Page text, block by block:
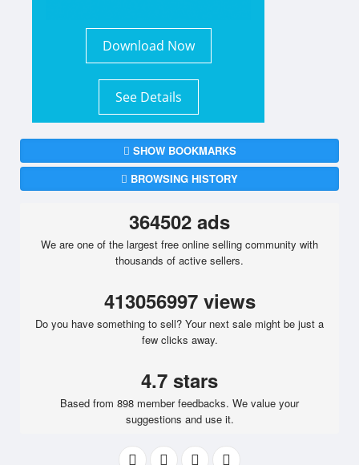
Download Now
See Details
SHOW BOOKMARKS
BROWSING HISTORY
364502 ads
We are one of the largest free online selling community with
thousands of active sellers.
413056997 views
Do you have something to sell? Your next sale might be just a
few clicks away.
4.7 stars
Based from 898 member feedbacks. We value your
suggestions and use it.